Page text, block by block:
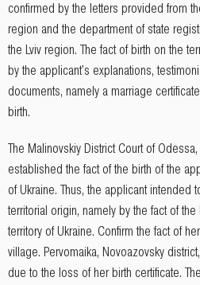
confirmed by the letters provided from
region and the department of state
the Lviv region. The fact of birth on the
by the applicant's explanations,
documents, namely a marriage
birth.
The Malinovskiy District Court of
established the fact of the birth of the
of Ukraine. Thus, the applicant intended
territorial origin, namely by the fact of
territory of Ukraine. Confirm the fact of
village. Pervomaika, Novoazovsky
due to the loss of her birth certificate.